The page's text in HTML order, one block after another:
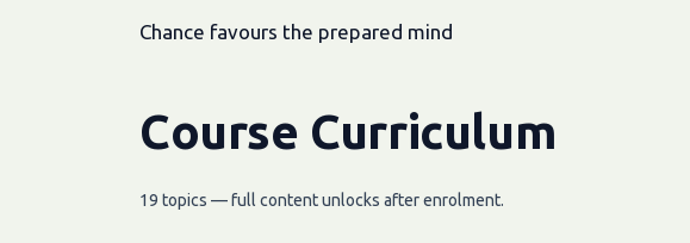
Chance favours the prepared mind
Course Curriculum
19 topics — full content unlocks after enrolment.